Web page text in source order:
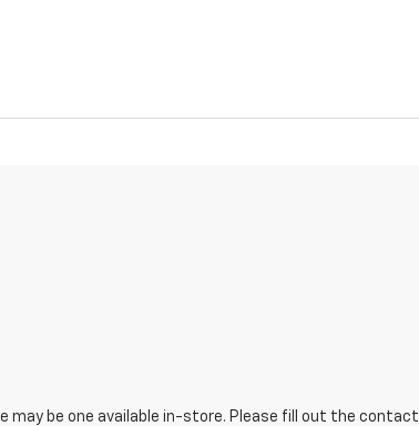
may be one available in-store. Please fill out the contact